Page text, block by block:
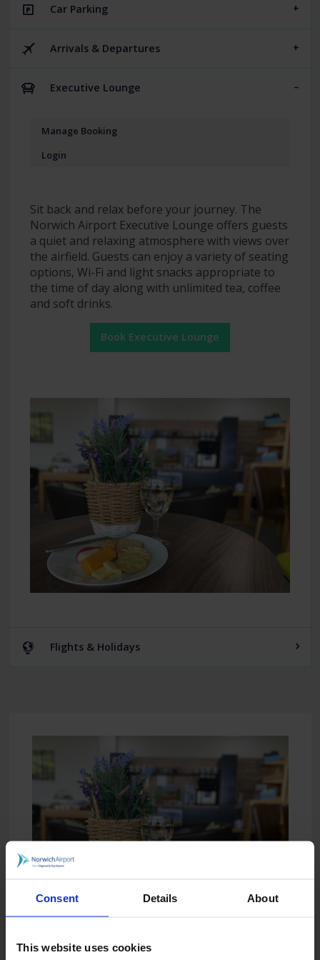
Consent Details About
This website uses cookies
Car Parking
Arrivals & Departures
Executive Lounge
Manage Booking
Login
Sit back and relax before your journey. The
Norwich Airport Executive Lounge offers guests
a quiet and relaxing atmosphere with views over
the airfield. Guests can enjoy a variety of seating
options, Wi-Fi and light snacks appropriate to
the time of day along with unlimited tea, coffee
and soft drinks.
Book Executive Lounge
Flights & Holidays
The Executive Lounge is open for all flight